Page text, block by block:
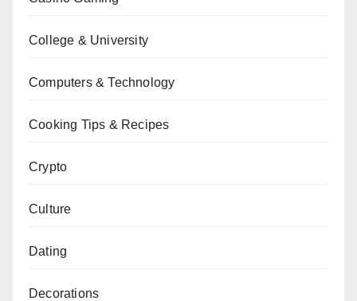
College & University
Computers & Technology
Cooking Tips & Recipes
Crypto
Culture
Dating
Decorations